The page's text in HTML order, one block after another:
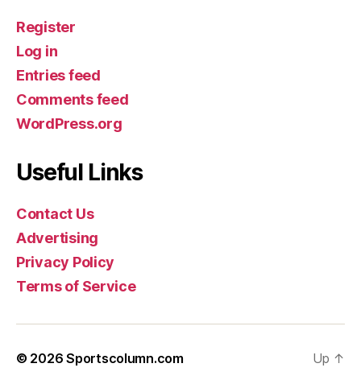
Register
Log in
Entries feed
Comments feed
WordPress.org
Useful Links
Contact Us
Advertising
Privacy Policy
Terms of Service
© 2026Sportscolumn.com Up ↑